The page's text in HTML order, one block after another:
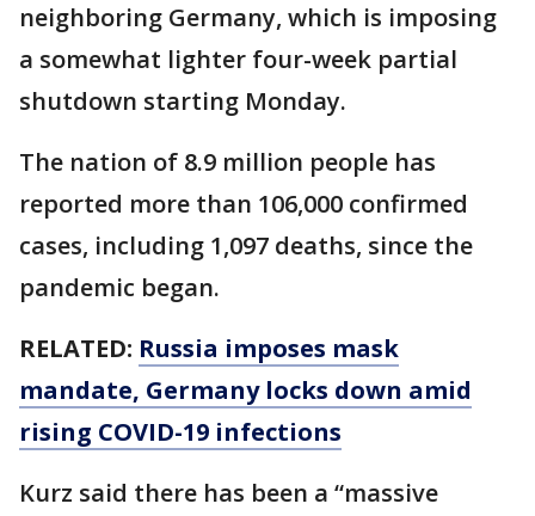
neighboring Germany, which is imposing
a somewhat lighter four-week partial
shutdown starting Monday.
The nation of 8.9 million people has
reported more than 106,000 confirmed
cases, including 1,097 deaths, since the
pandemic began.
RELATED: Russia imposes mask
mandate, Germany locks down amid
rising COVID-19 infections
Kurz said there has been a “massive